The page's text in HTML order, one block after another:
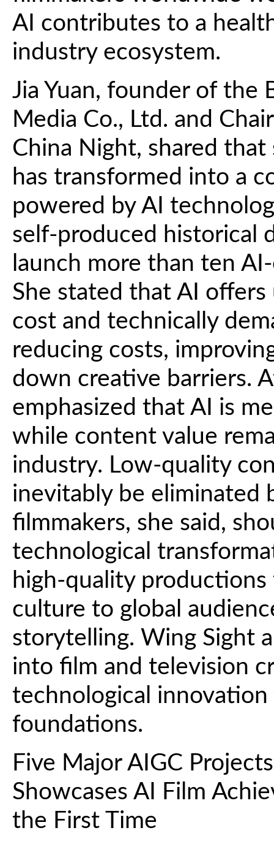
AI contributes to a
industry ecosystem.
Jia Yuan, founder of the
Media Co., Ltd. and
China Night, shared
has transformed into a
powered by AI
self-produced historical
launch more than ten
She stated that AI
cost and technically
reducing costs,
down creative barriers.
emphasized that AI is
while content value
industry. Low-quality
inevitably be eliminated
filmmakers, she said,
technological
high-quality
culture to global
storytelling. Wing Sight
into film and television
technological
foundations.
Five Major AIGC
Showcases AI Film
the First Time